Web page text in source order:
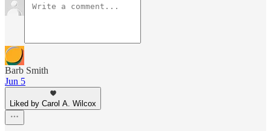
Barb Smith
Jun 5
Liked by Carol A. Wilcox